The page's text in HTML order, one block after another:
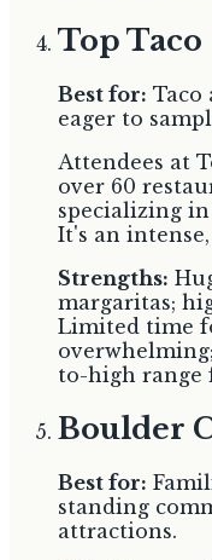
Top Taco
Best for: Taco
eager to
Attendees at
over 60
specializing in
It's an
Strengths:
margaritas;
Limited time
to-high range
Boulder
Best for:
standing
attractions.